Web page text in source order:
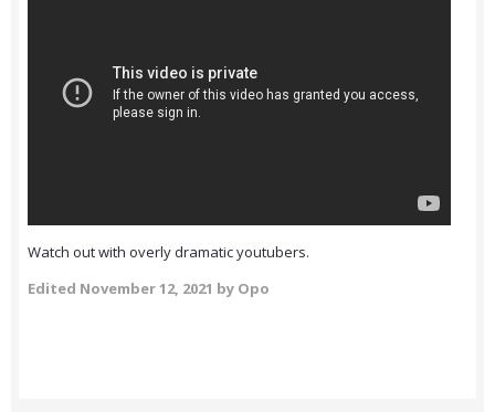
Watch out with overly dramatic youtubers.
Edited November 12, 2021 by Opo